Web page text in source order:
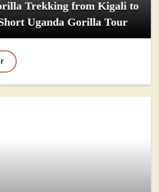
Trekking from Kigali to
Uganda Gorilla Tour